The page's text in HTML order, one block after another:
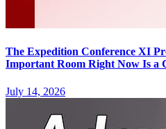
The Expedition Conference XI
Important Room Right Now Is a
July 14, 2026